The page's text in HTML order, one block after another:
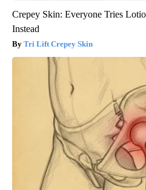
Crepey Skin: Everyone Tries
Instead
Tri Lift Crepey Skin